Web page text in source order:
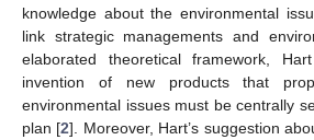
knowledge about the environmental
link strategic managements and
elaborated theoretical framework,
invention of new products that
environmental issues must be centrally
plan [2]. Moreover, Hart’s suggestion